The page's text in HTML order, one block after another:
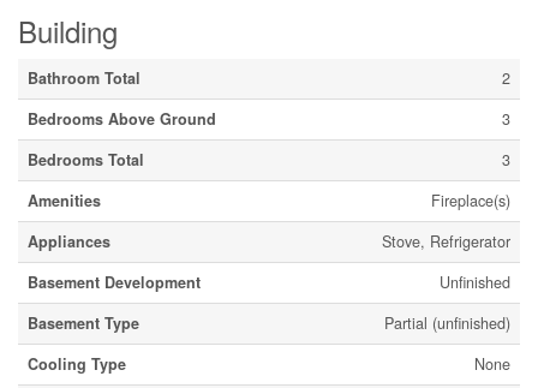
Building
Bathroom Total
2
Bedrooms Above Ground
3
Bedrooms Total
3
Amenities
Fireplace(s)
Appliances
Stove, Refrigerator
Basement Development
Unfinished
Basement Type
Partial (unfinished)
Cooling Type
None